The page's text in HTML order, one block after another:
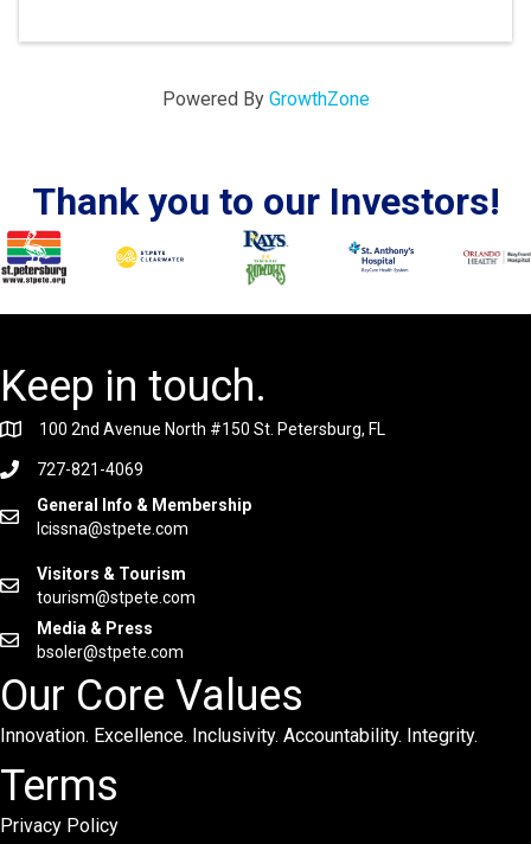
Powered By GrowthZone
Thank you to our Investors!
Keep in touch.
100 2nd Avenue North #150 St. Petersburg, FL
727-821-4069
General Info & Membership
lcissna@stpete.com
Visitors & Tourism
tourism@stpete.com
Media & Press
bsoler@stpete.com
Our Core Values
Innovation. Excellence. Inclusivity. Accountability. Integrity.
Terms
Privacy Policy